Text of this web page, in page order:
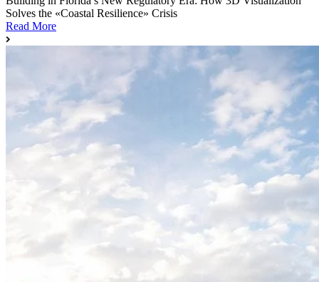
Solves the «Coastal Resilience» Crisis
Read More